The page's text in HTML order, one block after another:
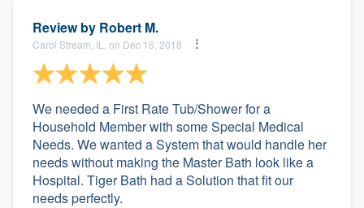
Review by Robert M.
Carol Stream, IL, on Dec 16, 2018
We needed a First Rate Tub/Shower for a
Household Member with some Special Medical
Needs. We wanted a System that would handle her
needs without making the Master Bath look like a
Hospital. Tiger Bath had a Solution that fit our
needs perfectly.